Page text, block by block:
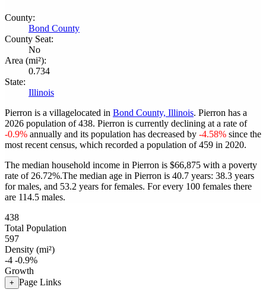
County:
Bond County
County Seat:
No
Area (mi²):
0.734
State:
Illinois
Pierron is a villagelocated in Bond County, Illinois. Pierron has a
2026 population of438. Pierron is currently declining at a rate of
-0.9% annually and its population has decreased by -4.58% since the
most recent census, which recorded a population of459 in 2020.
The median household income in Pierron is $66,875 with a poverty
rate of 26.72%.The median age in Pierron is 40.7 years: 38.3 years
for males, and 53.2 years for females. For every 100 females there
are 114.5 males.
438
Total Population
597
Density (mi²)
-4 -0.9%
Growth
+ Page Links